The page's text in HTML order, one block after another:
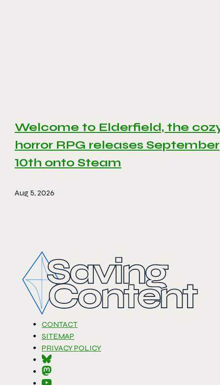
Welcome to Elderfield, the
horror RPG releases September
10th onto Steam
Aug 5, 2026
CONTACT
SITEMAP
PRIVACY POLICY